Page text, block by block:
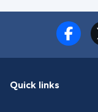
Quick links